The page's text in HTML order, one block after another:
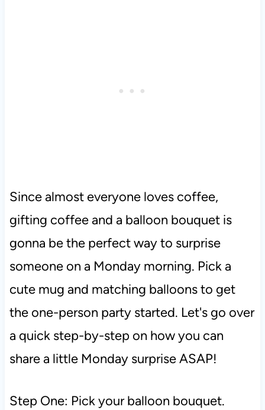
Since almost everyone loves coffee,
gifting coffee and a balloon bouquet is
gonna be the perfect way to surprise
someone on a Monday morning. Pick a
cute mug and matching balloons to get
the one-person party started. Let's go over
a quick step-by-step on how you can
share a little Monday surprise ASAP!
Step One: Pick your balloon bouquet.